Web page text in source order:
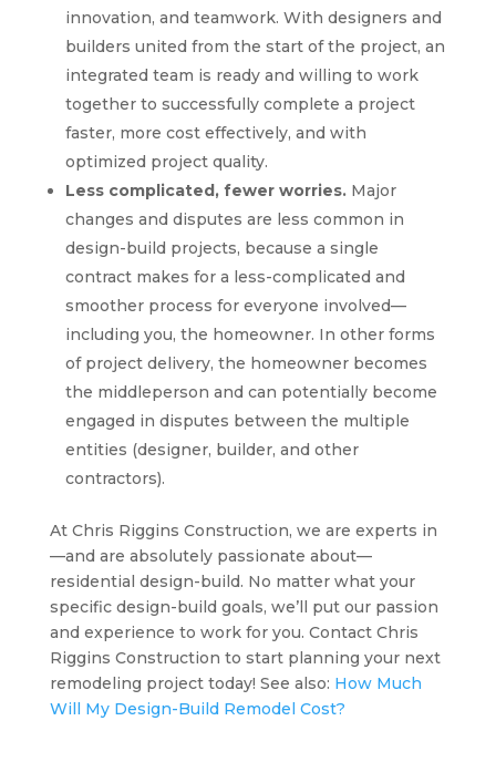
innovation, and teamwork. With designers and
builders united from the start of the project, an
integrated team is ready and willing to work
together to successfully complete a project
faster, more cost effectively, and with
optimized project quality.
Less complicated, fewer worries. Major
changes and disputes are less common in
design-build projects, because a single
contract makes for a less-complicated and
smoother process for everyone involved—
including you, the homeowner. In other forms
of project delivery, the homeowner becomes
the middleperson and can potentially become
engaged in disputes between the multiple
entities (designer, builder, and other
contractors).
At Chris Riggins Construction, we are experts in
—and are absolutely passionate about—
residential design-build. No matter what your
specific design-build goals, we’ll put our passion
and experience to work for you. Contact Chris
Riggins Construction to start planning your next
remodeling project today! See also: How Much
Will My Design-Build Remodel Cost?